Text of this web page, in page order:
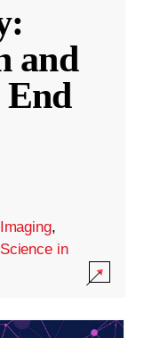
and
End
Imaging,
Science in